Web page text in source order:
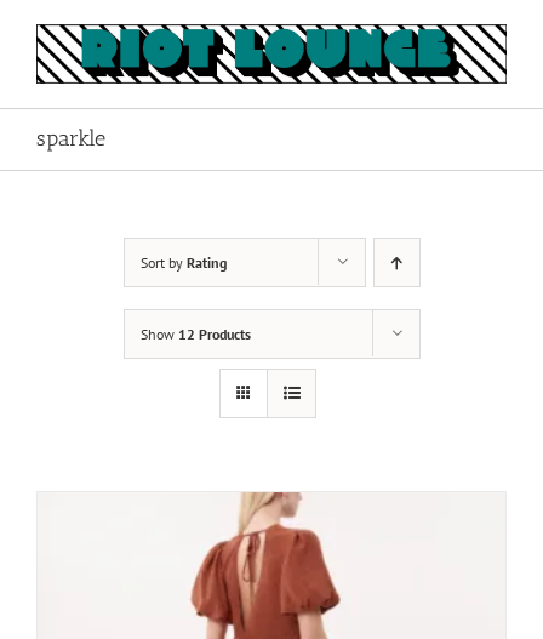
content
sparkle
Sort by Rating
Show 12 Products